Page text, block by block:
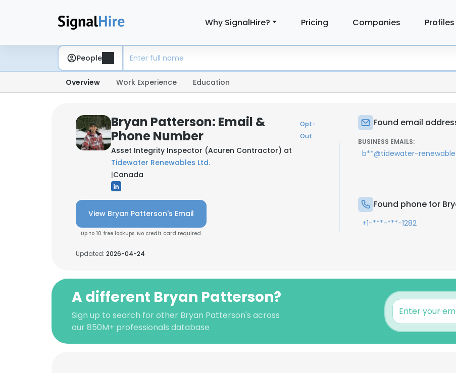
Why SignalHire? Pricing Companies Profiles
People
Overview Work Experience Education
Bryan Patterson: Email &
Phone Number
Opt-
Out
Asset Integrity Inspector (Acuren Contractor) at
Tidewater Renewables Ltd.
|Canada
View Bryan Patterson's Email
Up to 10 free lookups. No credit card required.
Updated: 2026-04-24
Found email
BUSINESS EMAILS:
b**@tidewater-
Found phone for
+1-***-***-1282
A different Bryan Patterson?
Sign up to search for other Bryan Patterson's across
our 850M+ professionals database